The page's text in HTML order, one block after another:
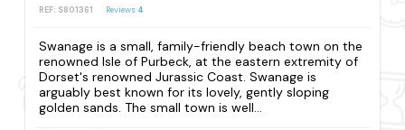
REF: S801361 Reviews 4
Swanage is a small, family-friendly beach town on the
renowned Isle of Purbeck, at the eastern extremity of
Dorset's renowned Jurassic Coast. Swanage is
arguably best known for its lovely, gently sloping
golden sands. The small town is well...